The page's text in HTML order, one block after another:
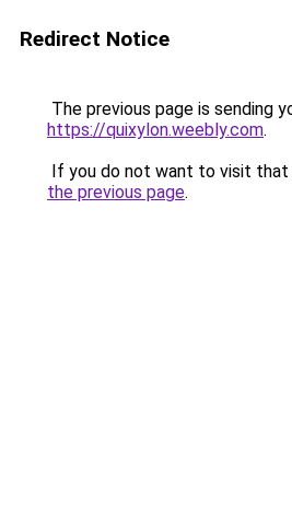
Redirect Notice
The previous page is sending
https://quixylon.weebly.com.
If you do not want to visit that
the previous page.